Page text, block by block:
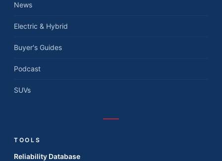
News
Electric & Hybrid
Buyer's Guides
Podcast
SUVs
TOOLS
Reliability Database